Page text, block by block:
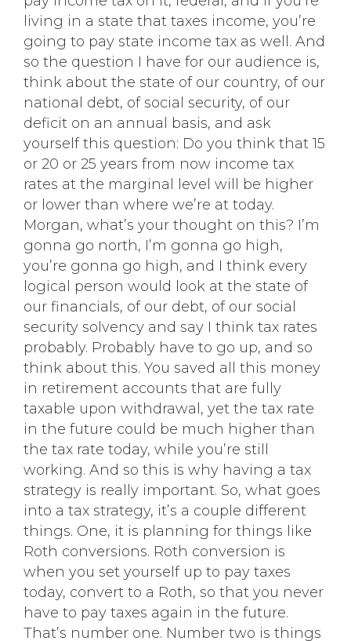
living in a state that taxes income, you’re
going to pay state income tax as well. And
so the question I have for our audience is,
think about the state of our country, of our
national debt, of social security, of our
deficit on an annual basis, and ask
yourself this question: Do you think that 15
or 20 or 25 years from now income tax
rates at the marginal level will be higher
or lower than where we’re at today.
Morgan, what’s your thought on this? I’m
gonna go north, I’m gonna go high,
you’re gonna go high, and I think every
logical person would look at the state of
our financials, of our debt, of our social
security solvency and say I think tax rates
probably. Probably have to go up, and so
think about this. You saved all this money
in retirement accounts that are fully
taxable upon withdrawal, yet the tax rate
in the future could be much higher than
the tax rate today, while you’re still
working. And so this is why having a tax
strategy is really important. So, what goes
into a tax strategy, it’s a couple different
things. One, it is planning for things like
Roth conversions. Roth conversion is
when you set yourself up to pay taxes
today, convert to a Roth, so that you never
have to pay taxes again in the future.
That’s number one. Number two is things